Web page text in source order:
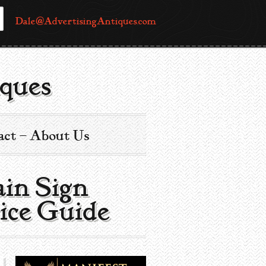
Dale@AdvertisingAntiques.com
– About Us
Sign |
Guide